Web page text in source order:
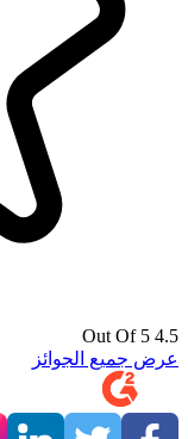
4.5 Out Of 5
عرض جميع الجوائز